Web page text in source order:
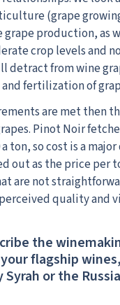
(grape
production, as
crop levels and
detract from wine
fertilization of
are met then
Pinot Noir
a ton, so cost is a
out as the price per
are not
quality and
the
flagship
or the